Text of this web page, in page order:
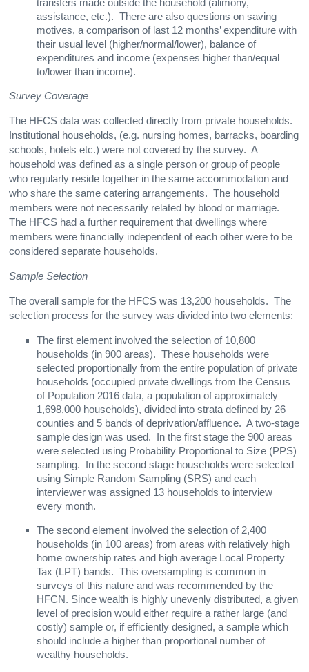
transfers made outside the household (alimony,
assistance, etc.). There are also questions on saving
motives, a comparison of last 12 months’ expenditure with
their usual level (higher/normal/lower), balance of
expenditures and income (expenses higher than/equal
to/lower than income).
Survey Coverage
The HFCS data was collected directly from private households.
Institutional households, (e.g. nursing homes, barracks, boarding
schools, hotels etc.) were not covered by the survey. A
household was defined as a single person or group of people
who regularly reside together in the same accommodation and
who share the same catering arrangements. The household
members were not necessarily related by blood or marriage.
The HFCS had a further requirement that dwellings where
members were financially independent of each other were to be
considered separate households.
Sample Selection
The overall sample for the HFCS was 13,200 households. The
selection process for the survey was divided into two elements:
The first element involved the selection of 10,800
households (in 900 areas). These households were
selected proportionally from the entire population of private
households (occupied private dwellings from the Census
of Population 2016 data, a population of approximately
1,698,000 households), divided into strata defined by 26
counties and 5 bands of deprivation/affluence. A two-stage
sample design was used. In the first stage the 900 areas
were selected using Probability Proportional to Size (PPS)
sampling. In the second stage households were selected
using Simple Random Sampling (SRS) and each
interviewer was assigned 13 households to interview
every month.
The second element involved the selection of 2,400
households (in 100 areas) from areas with relatively high
home ownership rates and high average Local Property
Tax (LPT) bands. This oversampling is common in
surveys of this nature and was recommended by the
HFCN. Since wealth is highly unevenly distributed, a given
level of precision would either require a rather large (and
costly) sample or, if efficiently designed, a sample which
should include a higher than proportional number of
wealthy households.